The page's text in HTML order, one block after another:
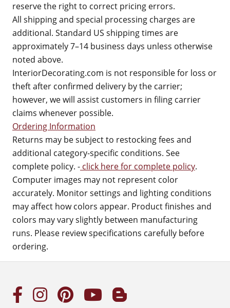
reserve the right to correct pricing errors.
All shipping and special processing charges are
additional. Standard US shipping times are
approximately 7–14 business days unless otherwise
noted above.
InteriorDecorating.com is not responsible for loss or
theft after confirmed delivery by the carrier;
however, we will assist customers in filing carrier
claims whenever possible.
Ordering Information
Returns may be subject to restocking fees and
additional category-specific conditions. See
complete policy. - click here for complete policy.
Computer images may not represent color
accurately. Monitor settings and lighting conditions
may affect how colors appear. Product finishes and
colors may vary slightly between manufacturing
runs. Please review specifications carefully before
ordering.